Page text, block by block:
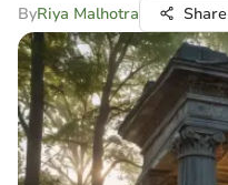
ByRiya Malhotra Share